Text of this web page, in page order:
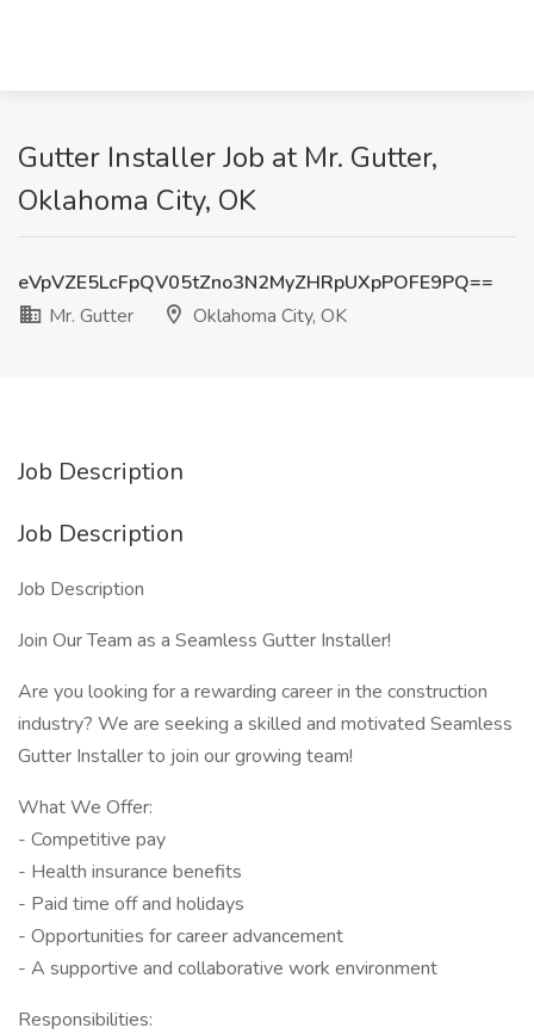
Gutter Installer Job at Mr. Gutter,
Oklahoma City, OK
eVpVZE5LcFpQV05tZno3N2MyZHRpUXpPOFE9PQ==
Mr. Gutter
Oklahoma City, OK
Job Description
Job Description
Job Description
Join Our Team as a Seamless Gutter Installer!
Are you looking for a rewarding career in the construction
industry? We are seeking a skilled and motivated Seamless
Gutter Installer to join our growing team!
What We Offer:
- Competitive pay
- Health insurance benefits
- Paid time off and holidays
- Opportunities for career advancement
- A supportive and collaborative work environment
Responsibilities: